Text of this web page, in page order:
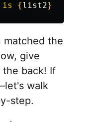
is {list2}
matched the
give
the back! If
walk
step.